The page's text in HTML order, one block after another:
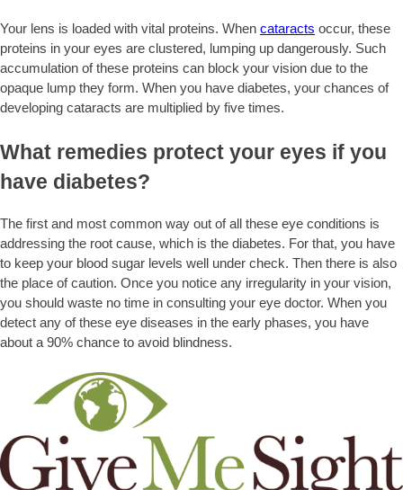
Your lens is loaded with vital proteins. When cataracts occur, these
proteins in your eyes are clustered, lumping up dangerously. Such
accumulation of these proteins can block your vision due to the
opaque lump they form. When you have diabetes, your chances of
developing cataracts are multiplied by five times.
What remedies protect your eyes if you
have diabetes?
The first and most common way out of all these eye conditions is
addressing the root cause, which is the diabetes. For that, you have
to keep your blood sugar levels well under check. Then there is also
the place of caution. Once you notice any irregularity in your vision,
you should waste no time in consulting your eye doctor. When you
detect any of these eye diseases in the early phases, you have
about a 90% chance to avoid blindness.